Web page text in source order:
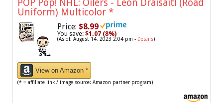
POP Pop! NHL: Oilers - Leon Draisaitl (Road
Uniform) Multicolor *
Price: $8.99
You save: $1.07 (8%)
(As of: August 14, 2023 2:04 pm - Details)
View on Amazon *
(* = affiliate link / image source: Amazon partner program)